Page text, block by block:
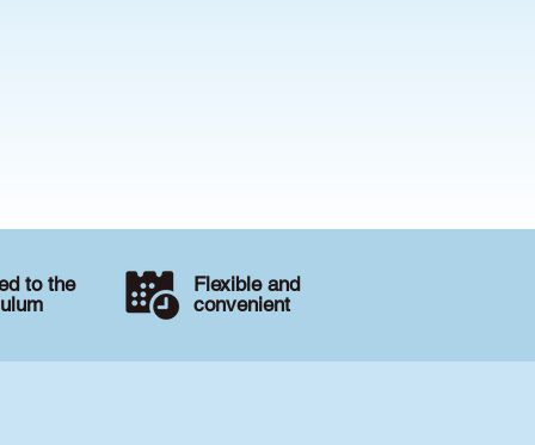
to the
Flexible and
convenient